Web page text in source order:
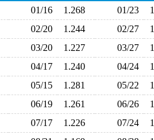
01/16 1.268 01/23
02/20 1.244 02/27
03/20 1.227 03/27
04/17 1.240 04/24
05/15 1.281 05/22
06/19 1.261 06/26
07/17 1.226 07/24